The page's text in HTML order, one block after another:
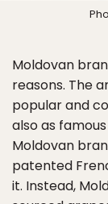
Moldovan
reasons. The
popular and
also as
Moldovan
patented
it. Instead,